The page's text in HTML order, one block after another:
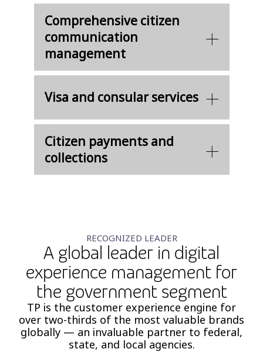
Comprehensive citizen
communication
management
Visa and consular services
Citizen payments and
collections
RECOGNIZED LEADER
A global leader in digital
experience management for
the government segment
TP is the customer experience engine for
over two-thirds of the most valuable brands
globally — an invaluable partner to federal,
state, and local agencies.